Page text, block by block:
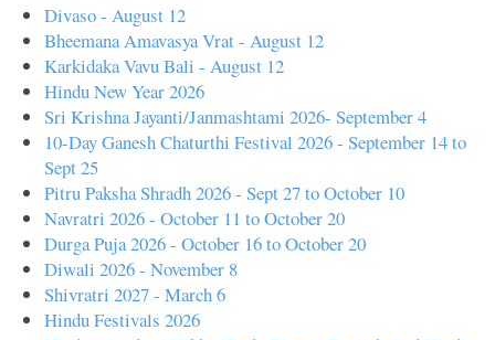
Divaso - August 12
Bheemana Amavasya Vrat - August 12
Karkidaka Vavu Bali - August 12
Hindu New Year 2026
Sri Krishna Jayanti/Janmashtami 2026- September 4
10-Day Ganesh Chaturthi Festival 2026 - September 14 to
Sept 25
Pitru Paksha Shradh 2026 - Sept 27 to October 10
Navratri 2026 - October 11 to October 20
Durga Puja 2026 - October 16 to October 20
Diwali 2026 - November 8
Shivratri 2027 - March 6
Hindu Festivals 2026